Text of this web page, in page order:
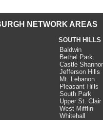
NETWORK AREAS
SOUTH HILLS
Baldwin
Bethel Park
Castle
Jefferson Hills
Mt. Lebanon
Pleasant Hills
South Park
Upper St. Clair
West Mifflin
Whitehall